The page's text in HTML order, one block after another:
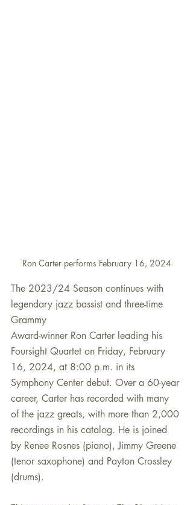
Ron Carter performs February 16, 2024
The 2023/24 Season continues with
legendary jazz bassist and three-time
Grammy
Award-winner Ron Carter leading his
Foursight Quartet on Friday, February
16, 2024, at 8:00 p.m. in its
Symphony Center debut. Over a 60-year
career, Carter has recorded with many
of the jazz greats, with more than 2,000
recordings in his catalog. He is joined
by Renee Rosnes (piano), Jimmy Greene
(tenor saxophone) and Payton Crossley
(drums).